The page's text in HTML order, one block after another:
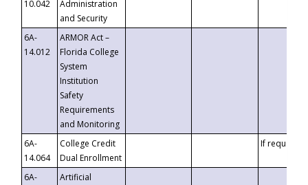
10.042
Administration
and Security
6A-
14.012
ARMOR Act –
Florida College
System
Institution
Safety
Requirements
and Monitoring
6A-
14.064
College Credit
Dual Enrollment
If requested
6A-
Artificial